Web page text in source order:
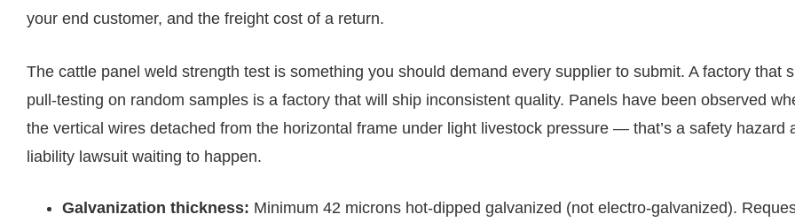
your end customer, and the freight cost of a return.
The cattle panel weld strength test is something you should demand every supplier to submit. A factory that
pull-testing on random samples is a factory that will ship inconsistent quality. Panels have been observed
the vertical wires detached from the horizontal frame under light livestock pressure — that’s a safety hazard
liability lawsuit waiting to happen.
Galvanization thickness: Minimum 42 microns hot-dipped galvanized (not electro-galvanized).